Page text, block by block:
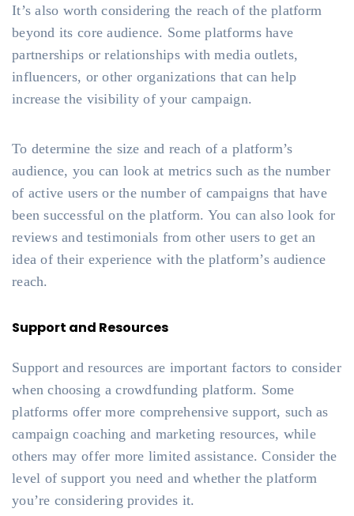
It’s also worth considering the reach of the platform
beyond its core audience. Some platforms have
partnerships or relationships with media outlets,
influencers, or other organizations that can help
increase the visibility of your campaign.
To determine the size and reach of a platform’s
audience, you can look at metrics such as the number
of active users or the number of campaigns that have
been successful on the platform. You can also look for
reviews and testimonials from other users to get an
idea of their experience with the platform’s audience
reach.
Support and Resources
Support and resources are important factors to consider
when choosing a crowdfunding platform. Some
platforms offer more comprehensive support, such as
campaign coaching and marketing resources, while
others may offer more limited assistance. Consider the
level of support you need and whether the platform
you’re considering provides it.